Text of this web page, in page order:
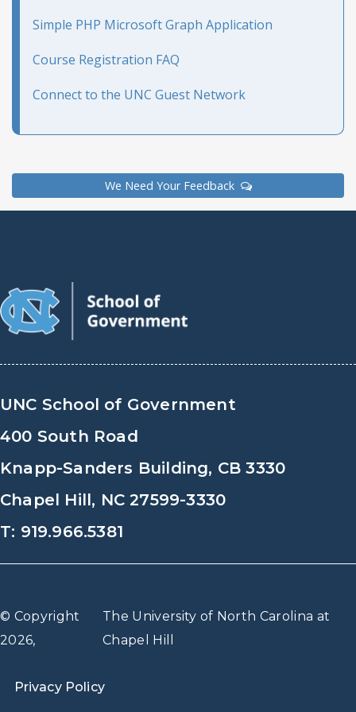
Simple PHP Microsoft Graph Application
Course Registration FAQ
Connect to the UNC Guest Network
We Need Your Feedback
UNC School of Government
400 South Road
Knapp-Sanders Building, CB 3330
Chapel Hill, NC 27599-3330
T: 919.966.5381
© Copyright
2026,
The University of North Carolina at
Chapel Hill
Privacy Policy